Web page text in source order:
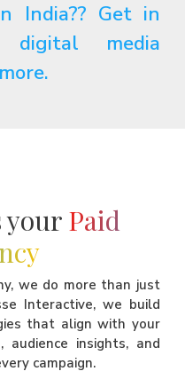
India?? Get in
media
your Paid
we do more than just
Interactive, we build
that align with your
audience insights, and
campaign.